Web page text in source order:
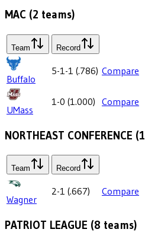
MAC (2 teams)
Team Record
Buffalo
5-1-1 (.786) Compare
UMass
1-0 (1.000) Compare
NORTHEAST CONFERENCE (1
Team Record
Wagner
2-1 (.667) Compare
PATRIOT LEAGUE (8 teams)